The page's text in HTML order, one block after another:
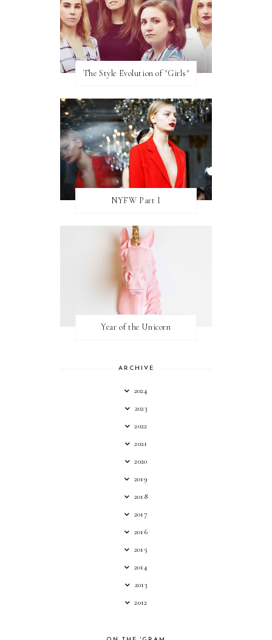
The Style Evolution of "Girls"
NYFW Part I
Year of the Unicorn
ARCHIVE
2024
2023
2022
2021
2020
2019
2018
2017
2016
2015
2014
2013
2012